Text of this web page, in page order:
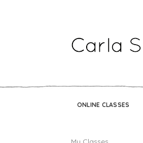
ONLINE CLASSES